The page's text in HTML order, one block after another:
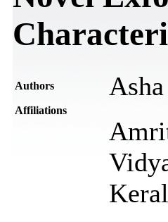
Authors
Affiliations